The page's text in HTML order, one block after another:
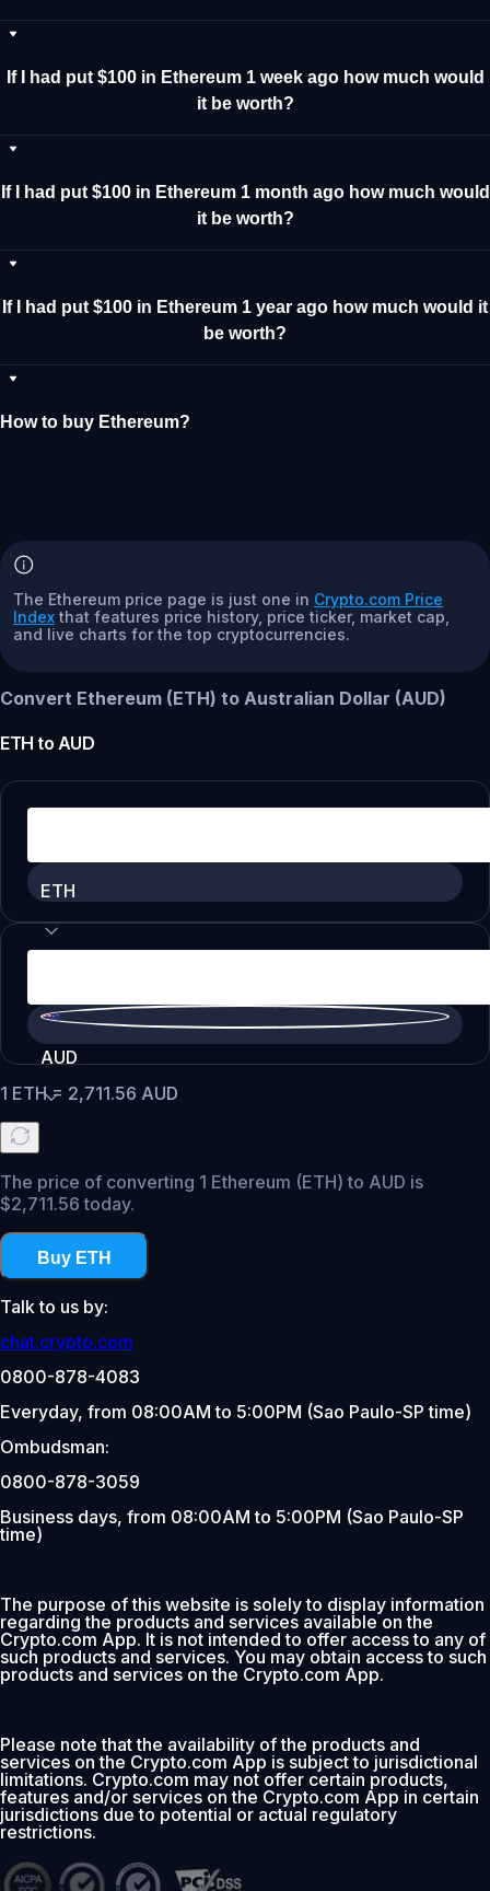
If I had put $100 in Ethereum 1 week ago how much would
it be worth?
If I had put $100 in Ethereum 1 month ago how much would
it be worth?
If I had put $100 in Ethereum 1 year ago how much would it
be worth?
How to buy Ethereum?
The Ethereum price page is just one in Crypto.com Price
Index that features price history, price ticker, market cap,
and live charts for the top cryptocurrencies.
Convert Ethereum (ETH) to Australian Dollar (AUD)
ETH to AUD
ETH
AUD
1 ETH= 2,711.56 AUD
The price of converting 1 Ethereum (ETH) to AUD is
$2,711.56 today.
Buy ETH
Talk to us by:
chat.crypto.com
0800-878-4083
Everyday, from 08:00AM to 5:00PM (Sao Paulo-SP time)
Ombudsman:
0800-878-3059
Business days, from 08:00AM to 5:00PM (Sao Paulo-SP
time)
The purpose of this website is solely to display information
regarding the products and services available on the
Crypto.com App. It is not intended to offer access to any of
such products and services. You may obtain access to such
products and services on the Crypto.com App.
Please note that the availability of the products and
services on the Crypto.com App is subject to jurisdictional
limitations. Crypto.com may not offer certain products,
features and/or services on the Crypto.com App in certain
jurisdictions due to potential or actual regulatory
restrictions.